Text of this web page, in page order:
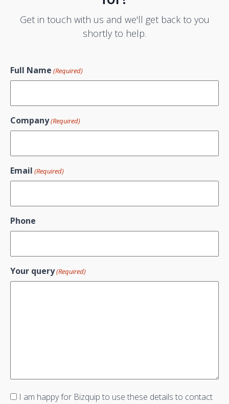
Get in touch with us and we'll get back to you
shortly to help.
Full Name (Required)
Company(Required)
Email (Required)
Phone
Your query(Required)
Consent
I am happy for Bizquip to use these details to contact